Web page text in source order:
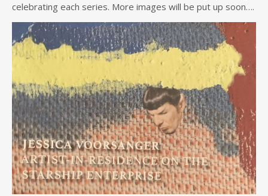
celebrating each series. More images will be put up soon….